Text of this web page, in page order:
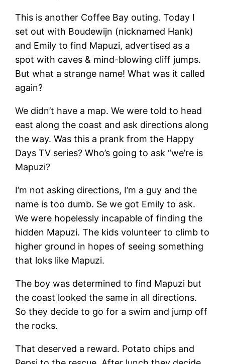
This is another Coffee Bay outing. Today I
set out with Boudewijn (nicknamed Hank)
and Emily to find Mapuzi, advertised as a
spot with caves & mind-blowing cliff jumps.
But what a strange name! What was it called
again?
We didn’t have a map. We were told to head
east along the coast and ask directions along
the way. Was this a prank from the Happy
Days TV series? Who’s going to ask “we’re is
Mapuzi?
I’m not asking directions, I’m a guy and the
name is too dumb. Se we got Emily to ask.
We were hopelessly incapable of finding the
hidden Mapuzi. The kids volunteer to climb to
higher ground in hopes of seeing something
that loks like Mapuzi.
The boy was determined to find Mapuzi but
the coast looked the same in all directions.
So they decide to go for a swim and jump off
the rocks.
That deserved a reward. Potato chips and